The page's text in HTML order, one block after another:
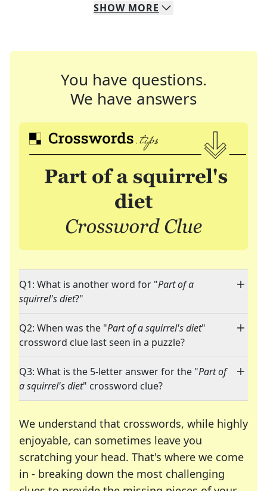
SHOW MORE
You have questions.
We have answers
Q1: What is another word for "Part of a
squirrel's diet?"
Q2: When was the "Part of a squirrel's diet"
crossword clue last seen in a puzzle?
Q3: What is the 5-letter answer for the "Part of
a squirrel's diet" crossword clue?
We understand that crosswords, while highly
enjoyable, can sometimes leave you
scratching your head. That's where we come
in - breaking down the most challenging